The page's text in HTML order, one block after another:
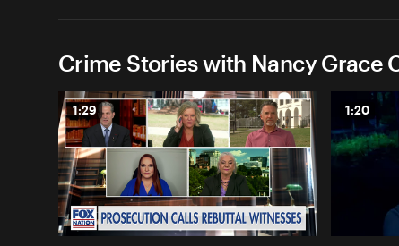
Crime Stories with Nancy Grace
1:29 1:20